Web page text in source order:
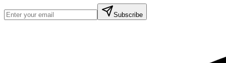
Subscribe